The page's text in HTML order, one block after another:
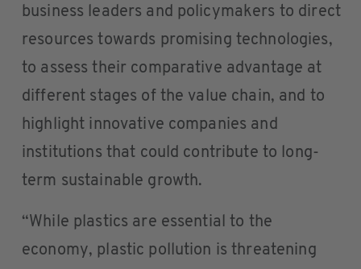
business leaders and policymakers to direct
resources towards promising technologies,
to assess their comparative advantage at
different stages of the value chain, and to
highlight innovative companies and
institutions that could contribute to long-
term sustainable growth.
“While plastics are essential to the
economy, plastic pollution is threatening